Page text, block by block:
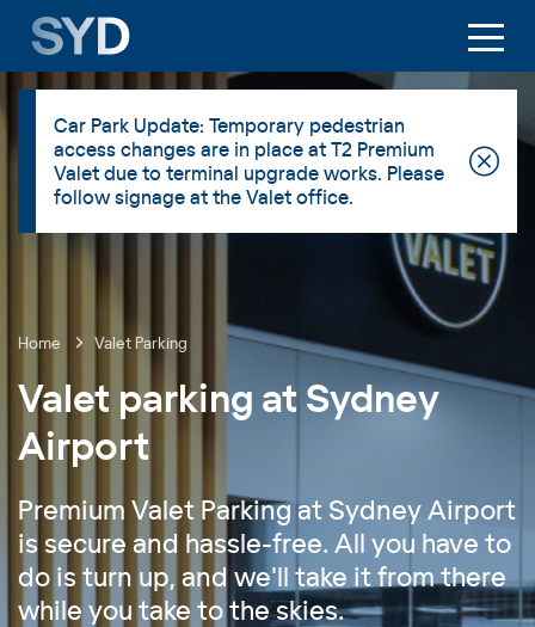
Car Park Update: Temporary pedestrian
access changes are in place at T2 Premium
Valet due to terminal upgrade works. Please
follow signage at the Valet office.
Home Valet Parking
Valet parking at Sydney
Airport
Premium Valet Parking at Sydney Airport
is secure and hassle-free. All you have to
do is turn up, and we'll take it from there
while you take to the skies.